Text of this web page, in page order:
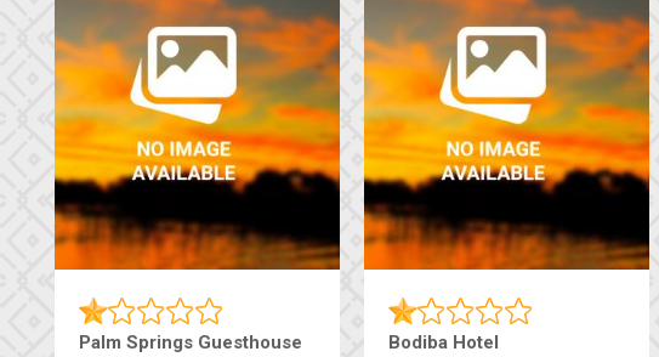
Palm Springs Guesthouse Bodiba Hotel